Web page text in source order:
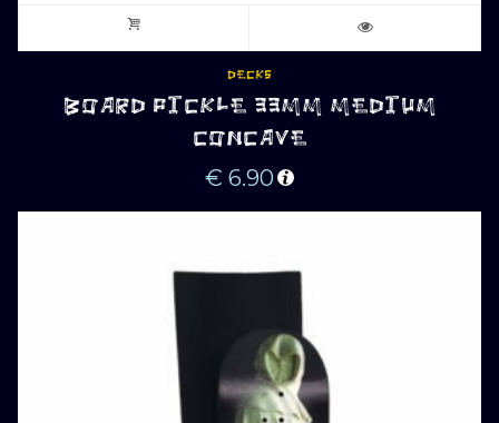
DECKS
BOARD PICKLE 33MM MEDIUM
CONCAVE
€ 6.90